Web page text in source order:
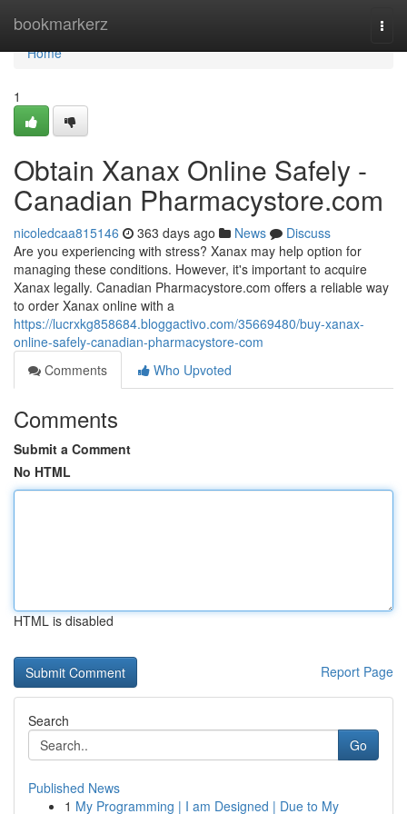
bookmarkerz
Home
Home
1
Obtain Xanax Online Safely -
Canadian Pharmacystore.com
nicoledcaa815146 363 days ago News
Discuss
Are you experiencing with stress? Xanax may help option for
managing these conditions. However, it's important to acquire
Xanax legally. Canadian Pharmacystore.com offers a reliable way
to order Xanax online with a
https://lucrxkg858684.bloggactivo.com/35669480/buy-xanax-
online-safely-canadian-pharmacystore-com
Comments
Who Upvoted
Comments
Submit a Comment
No HTML
HTML is disabled
Report Page
Search
Go
Published News
1 My Programming | I am Designed | Due to My